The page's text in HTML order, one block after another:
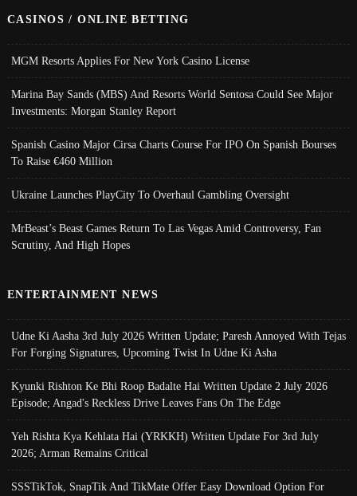
CASINOS / ONLINE BETTING
MGM Resorts Applies For New York Casino License
Marina Bay Sands (MBS) And Resorts World Sentosa Could See Major
Investments: Morgan Stanley Report
Spanish Casino Major Cirsa Charts Course For IPO On Spanish Bourses
To Raise €460 Million
Ukraine Launches PlayCity To Overhaul Gambling Oversight
MrBeast’s Beast Games Return To Las Vegas Amid Controversy, Fan
Scrutiny, And High Hopes
ENTERTAINMENT NEWS
Udne Ki Aasha 3rd July 2026 Written Update; Paresh Annoyed With Tejas
For Forging Signatures, Upcoming Twist In Udne Ki Asha
Kyunki Rishton Ke Bhi Roop Badalte Hai Written Update 2 July 2026
Episode; Angad's Reckless Drive Leaves Fans On The Edge
Yeh Rishta Kya Kehlata Hai (YRKKH) Written Update For 3rd July
2026; Arman Remains Critical
SSSTikTok, SnapTik And TikMate Offer Easy Download Option For